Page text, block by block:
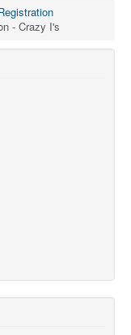
- Crazy I's